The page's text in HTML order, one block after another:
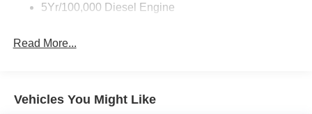
5Yr/100,000 Diesel Engine
Read More...
Vehicles You Might Like